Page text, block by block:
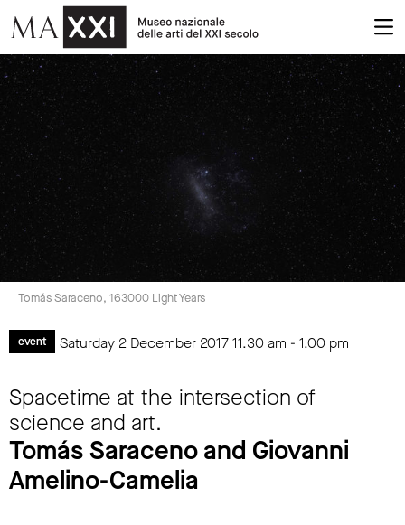
Tomás Saraceno, 163000 Light Years
event Saturday 2 December 201711.30 am - 1.00 pm
Spacetime at the intersection of
science and art.
Tomás Saraceno and Giovanni
Amelino-Camelia